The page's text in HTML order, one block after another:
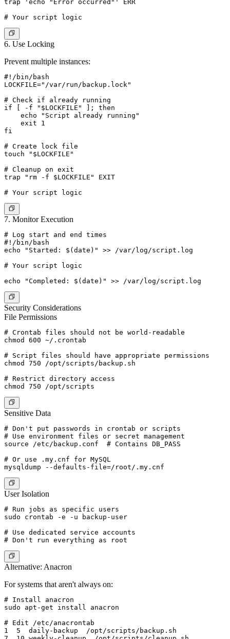
trap 'echo "Error occurred"' ERR
6. Use Locking
Prevent multiple instances:
#!/bin/bash
LOCKFILE="/var/run/backup.lock"
# Check if already running
if [ -f "$LOCKFILE" ]; then
    echo "Script already running"
    exit 1
fi
# Create lock file
touch "$LOCKFILE"
# Cleanup on exit
trap "rm -f $LOCKFILE" EXIT
7. Monitor Execution
# Log start and end times
#!/bin/bash
echo "Started: $(date)" >> /var/log/script.log
# Your script logic
Security Considerations
File Permissions
# Crontab files should not be world-readable
chmod 600 ~/.crontab
# Script files should have appropriate permissions
chmod 750 /opt/scripts/backup.sh
# Restrict directory access
Sensitive Data
# Don't put passwords in crontab or scripts
# Use environment files or secret management
source /etc/backup.conf  # Contains DB_PASS
# Or use .my.cnf for MySQL
User Isolation
# Run jobs as specific users
sudo crontab -e -u backup-user
# Use dedicated service accounts
Alternative: Anacron
For systems that aren't always on:
# Install anacron
sudo apt-get install anacron
# Edit /etc/anacrontab
1  5  daily-backup  /opt/scripts/backup.sh